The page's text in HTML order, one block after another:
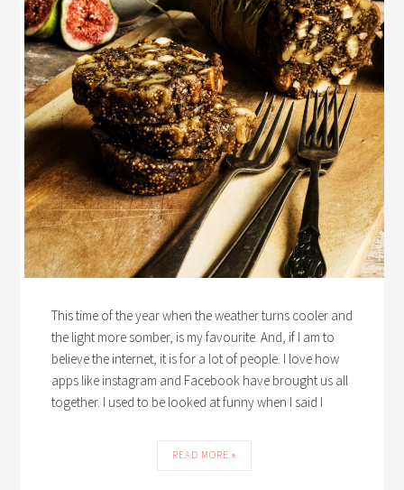
This time of the year when the weather turns cooler and
the light more somber, is my favourite. And, if I am to
believe the internet, it is for a lot of people. I love how
apps like instagram and Facebook have brought us all
together. I used to be looked at funny when I said I
READ MORE »